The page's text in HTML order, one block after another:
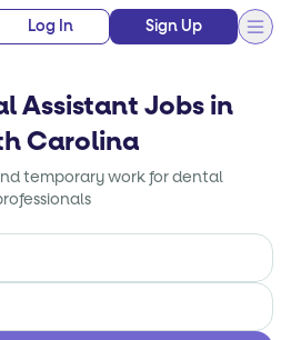
Log In Sign Up
Assistant Jobs in
Carolina
temporary work for dental